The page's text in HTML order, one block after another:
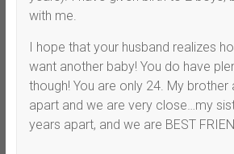
with me.
I hope that your husband realizes
want another baby! You do have
though! You are only 24. My brother
apart and we are very close…my
years apart, and we are BEST